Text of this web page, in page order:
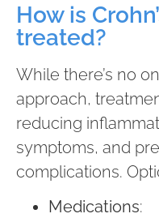
How is
treated?
While there’s no
approach,
reducing
symptoms, and
complications.
Medications: